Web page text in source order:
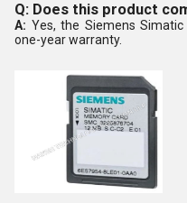
Q: Does this product
A: Yes, the Siemens
one-year warranty.